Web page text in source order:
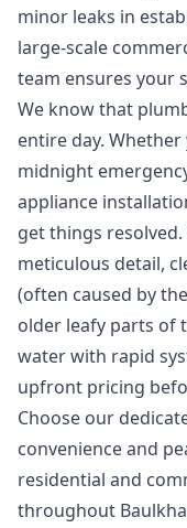
minor leaks in
large-scale
team ensures your
We know that
entire day.
midnight
appliance
get things
meticulous detail,
(often caused by
older leafy parts of
water with rapid
upfront pricing
Choose our
convenience and
residential and
throughout